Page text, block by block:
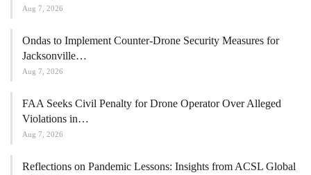
Aug 7, 2026
Ondas to Implement Counter-Drone Security Measures for
Jacksonville…
Aug 7, 2026
FAA Seeks Civil Penalty for Drone Operator Over Alleged
Violations in…
Aug 7, 2026
Reflections on Pandemic Lessons: Insights from ACSL Global